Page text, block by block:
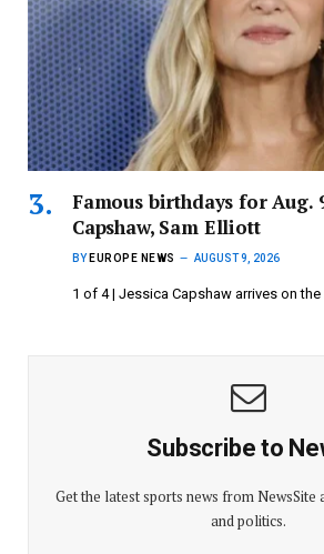
Famous birthdays for Aug.
Capshaw, Sam Elliott
BY EUROPE NEWS AUGUST 9, 2026
1 of 4 | Jessica Capshaw arrives on
Subscribe to
Get the latest sports news from NewsSite
and politics.